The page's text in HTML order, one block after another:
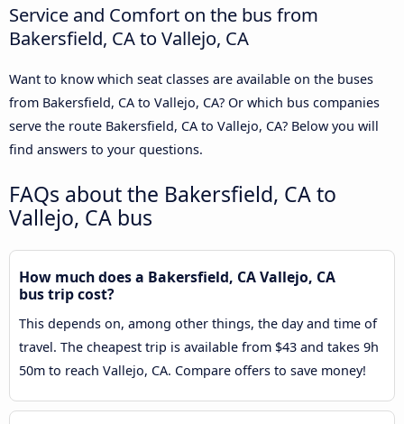
Service and Comfort on the bus from
Bakersfield, CA to Vallejo, CA
Want to know which seat classes are available on the buses
from Bakersfield, CA to Vallejo, CA? Or which bus companies
serve the route Bakersfield, CA to Vallejo, CA? Below you will
find answers to your questions.
FAQs about the Bakersfield, CA to
Vallejo, CA bus
How much does a Bakersfield, CA Vallejo, CA
bus trip cost?
This depends on, among other things, the day and time of
travel. The cheapest trip is available from $43 and takes 9h
50m to reach Vallejo, CA. Compare offers to save money!